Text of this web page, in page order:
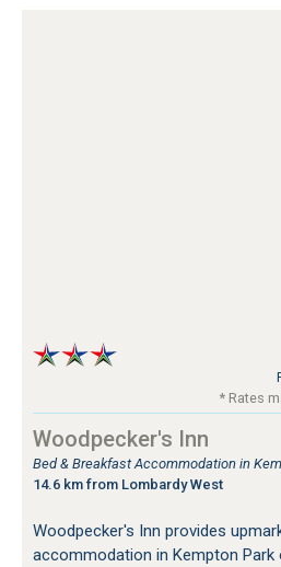
* Rates
Woodpecker's Inn
Bed & Breakfast Accommodation in
14.6 km from Lombardy West
Woodpecker's Inn provides
accommodation in Kempton Park